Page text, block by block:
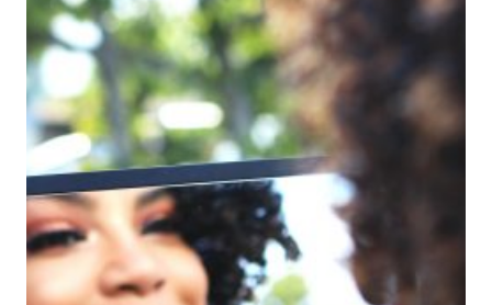
SKIN
DURING
SUMMER